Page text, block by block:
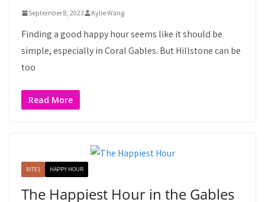
September 8, 2023 Kylie Wang
Finding a good happy hour seems like it should be
simple, especially in Coral Gables. But Hillstone can be
too
Read More
BITES HAPPY HOUR
The Happiest Hour in the Gables